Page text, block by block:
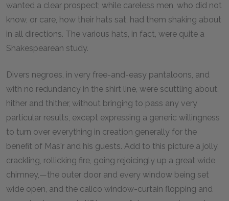
wanted a clear prospect; while careless men, who did not
know, or care, how their hats sat, had them shaking about
in all directions. The various hats, in fact, were quite a
Shakespearean study.
Divers negroes, in very free-and-easy pantaloons, and
with no redundancy in the shirt line, were scuttling about,
hither and thither, without bringing to pass any very
particular results, except expressing a generic willingness
to turn over everything in creation generally for the
benefit of Mas'r and his guests. Add to this picture a jolly,
crackling, rollicking fire, going rejoicingly up a great wide
chimney,—the outer door and every window being set
wide open, and the calico window-curtain flopping and